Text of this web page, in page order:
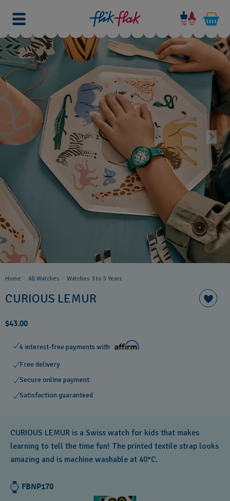
Home All Watches Watches 3 to 5 Years ​
CURIOUS LEMUR
$43.00
4 interest-free payments with
Free delivery
Secure online payment
Satisfaction guaranteed
CURIOUS LEMUR is a Swiss watch for kids that makes
learning to tell the time fun! The printed textile strap looks
amazing and is machine washable at 40°C.
FBNP170